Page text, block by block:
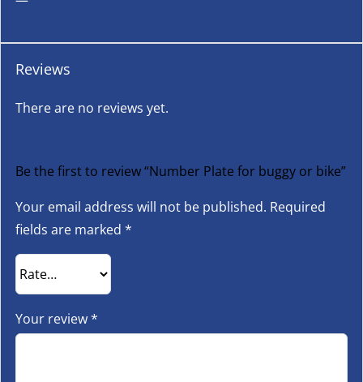
Reviews
There are no reviews yet.
Be the first to review “Number Plate for buggy or bike”
Your email address will not be published. Required
fields are marked *
Your review*